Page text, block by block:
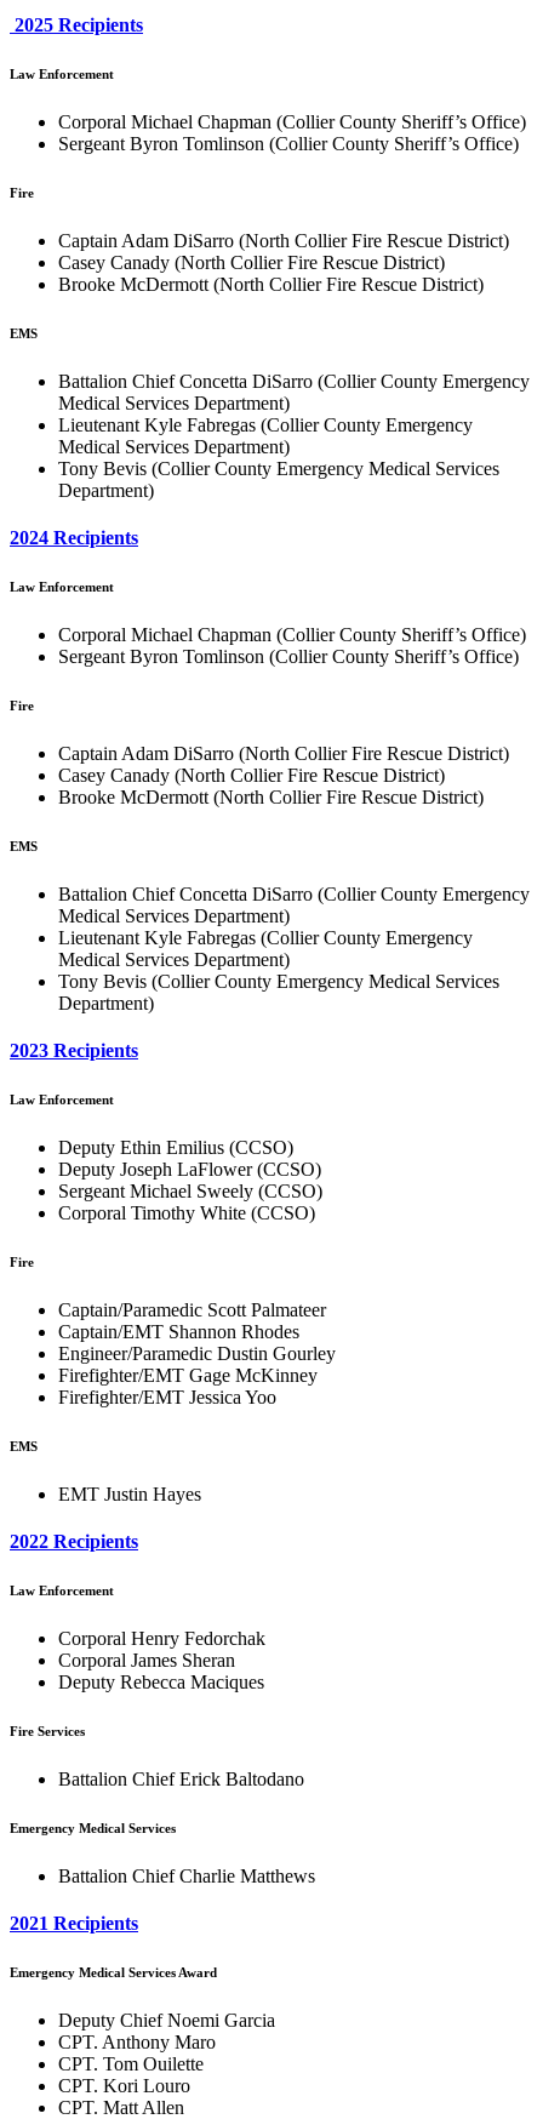
2025 Recipients
Law Enforcement
Corporal Michael Chapman (Collier County Sheriff’s Office)
Sergeant Byron Tomlinson (Collier County Sheriff’s Office)
Fire
Captain Adam DiSarro (North Collier Fire Rescue District)
Casey Canady (North Collier Fire Rescue District)
Brooke McDermott (North Collier Fire Rescue District)
EMS
Battalion Chief Concetta DiSarro (Collier County Emergency
Medical Services Department)
Lieutenant Kyle Fabregas (Collier County Emergency
Medical Services Department)
Tony Bevis (Collier County Emergency Medical Services
Department)
2024 Recipients
Law Enforcement
Corporal Michael Chapman (Collier County Sheriff’s Office)
Sergeant Byron Tomlinson (Collier County Sheriff’s Office)
Fire
Captain Adam DiSarro (North Collier Fire Rescue District)
Casey Canady (North Collier Fire Rescue District)
Brooke McDermott (North Collier Fire Rescue District)
EMS
Battalion Chief Concetta DiSarro (Collier County Emergency
Medical Services Department)
Lieutenant Kyle Fabregas (Collier County Emergency
Medical Services Department)
Tony Bevis (Collier County Emergency Medical Services
Department)
2023 Recipients
Law Enforcement
Deputy Ethin Emilius (CCSO)
Deputy Joseph LaFlower (CCSO)
Sergeant Michael Sweely (CCSO)
Corporal Timothy White (CCSO)
Fire
Captain/Paramedic Scott Palmateer
Captain/EMT Shannon Rhodes
Engineer/Paramedic Dustin Gourley
Firefighter/EMT Gage McKinney
Firefighter/EMT Jessica Yoo
EMS
EMT Justin Hayes
2022 Recipients
Law Enforcement
Corporal Henry Fedorchak
Corporal James Sheran
Deputy Rebecca Maciques
Fire Services
Battalion Chief Erick Baltodano
Emergency Medical Services
Battalion Chief Charlie Matthews
2021 Recipients
Emergency Medical Services Award
Deputy Chief Noemi Garcia
CPT. Anthony Maro
CPT. Tom Ouilette
CPT. Kori Louro
CPT. Matt Allen